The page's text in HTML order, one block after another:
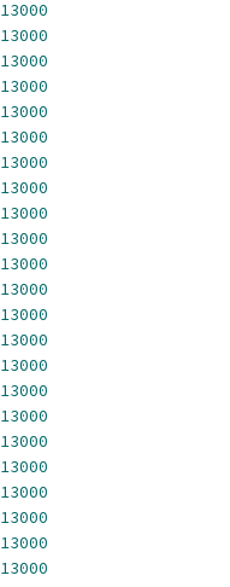
13000
13000
13000
13000
13000
13000
13000
13000
13000
13000
13000
13000
13000
13000
13000
13000
13000
13000
13000
13000
13000
13000
13000